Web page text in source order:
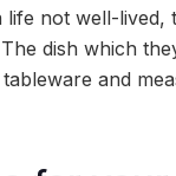
not well-lived,
dish which
and